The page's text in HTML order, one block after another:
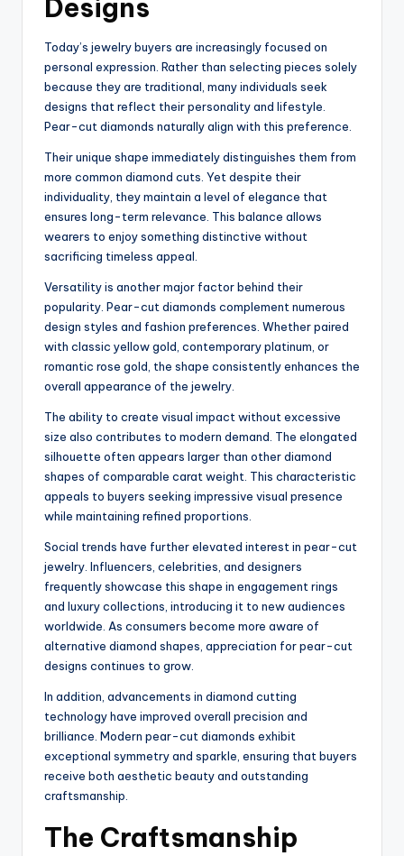
Designs
Today’s jewelry buyers are increasingly focused on
personal expression. Rather than selecting pieces solely
because they are traditional, many individuals seek
designs that reflect their personality and lifestyle.
Pear-cut diamonds naturally align with this preference.
Their unique shape immediately distinguishes them from
more common diamond cuts. Yet despite their
individuality, they maintain a level of elegance that
ensures long-term relevance. This balance allows
wearers to enjoy something distinctive without
sacrificing timeless appeal.
Versatility is another major factor behind their
popularity. Pear-cut diamonds complement numerous
design styles and fashion preferences. Whether paired
with classic yellow gold, contemporary platinum, or
romantic rose gold, the shape consistently enhances the
overall appearance of the jewelry.
The ability to create visual impact without excessive
size also contributes to modern demand. The elongated
silhouette often appears larger than other diamond
shapes of comparable carat weight. This characteristic
appeals to buyers seeking impressive visual presence
while maintaining refined proportions.
Social trends have further elevated interest in pear-cut
jewelry. Influencers, celebrities, and designers
frequently showcase this shape in engagement rings
and luxury collections, introducing it to new audiences
worldwide. As consumers become more aware of
alternative diamond shapes, appreciation for pear-cut
designs continues to grow.
In addition, advancements in diamond cutting
technology have improved overall precision and
brilliance. Modern pear-cut diamonds exhibit
exceptional symmetry and sparkle, ensuring that buyers
receive both aesthetic beauty and outstanding
craftsmanship.
The Craftsmanship